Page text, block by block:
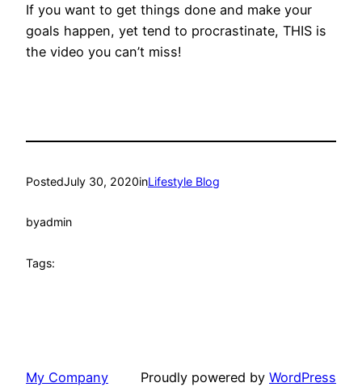
If you want to get things done and make your
goals happen, yet tend to procrastinate, THIS is
the video you can’t miss!
PostedJuly 30, 2020inLifestyle Blog
byadmin
Tags:
My Company Proudly powered by WordPress